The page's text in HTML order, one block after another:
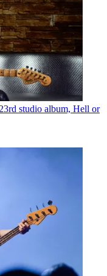
studio album, Hell or